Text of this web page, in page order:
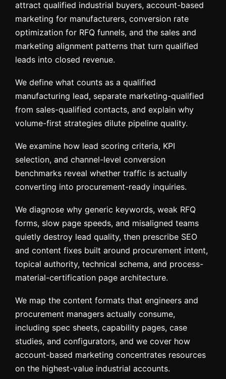
attract qualified industrial buyers, account-based
marketing for manufacturers, conversion rate
optimization for RFQ funnels, and the sales and
marketing alignment patterns that turn qualified
leads into closed revenue.
We define what counts as a qualified
manufacturing lead, separate marketing-qualified
from sales-qualified contacts, and explain why
volume-first strategies dilute pipeline quality.
We examine how lead scoring criteria, KPI
selection, and channel-level conversion
benchmarks reveal whether traffic is actually
converting into procurement-ready inquiries.
We diagnose why generic keywords, weak RFQ
forms, slow page speeds, and misaligned teams
quietly destroy lead quality, then prescribe SEO
and content fixes built around procurement intent,
topical authority, technical schema, and process-
material-certification page architecture.
We map the content formats that engineers and
procurement managers actually consume,
including spec sheets, capability pages, case
studies, and configurators, and we cover how
account-based marketing concentrates resources
on the highest-value industrial accounts.